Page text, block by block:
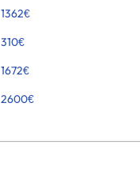
1362€
310€
1672€
2600€